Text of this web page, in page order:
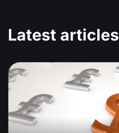
Latest articles